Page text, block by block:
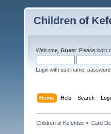
Children of
Welcome, Guest . Please login
Login with username,
Home Help Search
Children of Kefentse » Card